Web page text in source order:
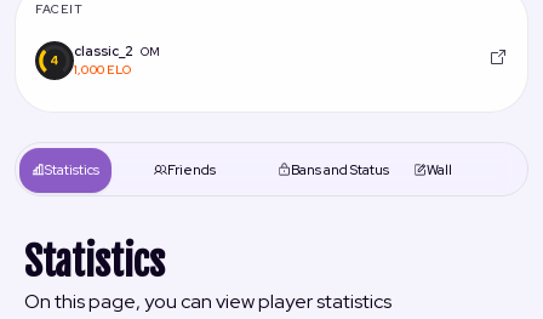
FACEIT
classic_2 OM
1,000 ELO
Statistics Friends Bans and Status Wall
Statistics
On this page, you can view player statistics